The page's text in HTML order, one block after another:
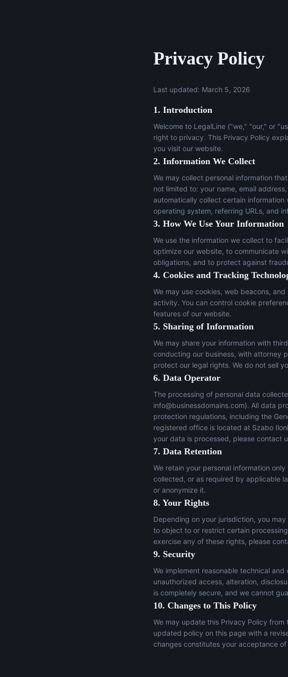
Privacy Policy
Last updated: March 5, 2026
1. Introduction
Welcome to LegalLine ("we," "our," or
right to privacy. This Privacy Policy
you visit our website.
2. Information We Collect
We may collect personal information
not limited to: your name, email
automatically collect certain
operating system, referring URLs, and
3. How We Use Your Information
We use the information we collect to
optimize our website, to communicate
obligations, and to protect against
4. Cookies and Tracking
We may use cookies, web beacons,
activity. You can control cookie
features of our website.
5. Sharing of Information
We may share your information with
conducting our business, with attorney
protect our legal rights. We do not sell
6. Data Operator
The processing of personal data
info@businessdomains.com). All data
protection regulations, including the
registered office is located at Szabo
your data is processed, please contact
7. Data Retention
We retain your personal information
collected, or as required by applicable
or anonymize it.
8. Your Rights
Depending on your jurisdiction, you
to object to or restrict certain
exercise any of these rights, please
9. Security
We implement reasonable technical
unauthorized access, alteration,
is completely secure, and we cannot
10. Changes to This Policy
We may update this Privacy Policy
updated policy on this page with a
changes constitutes your acceptance